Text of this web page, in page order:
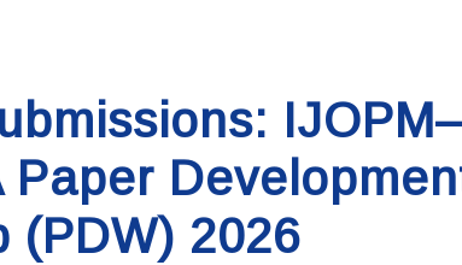
Paper
(PDW) 2026